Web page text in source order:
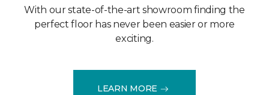
With our state-of-the-art showroom finding the
perfect floor has never been easier or more
exciting.
LEARN MORE